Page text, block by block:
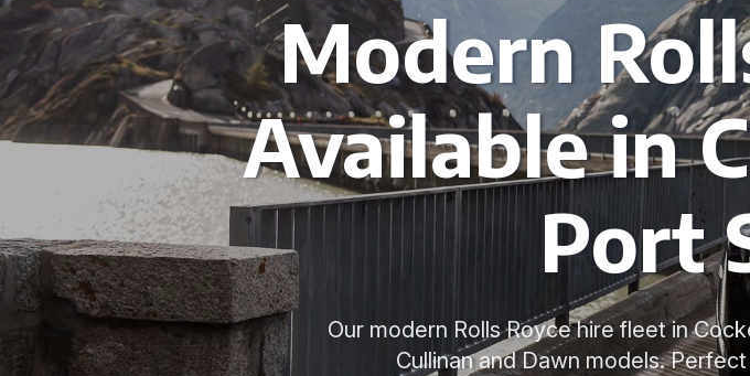
Modern
Available in
Port
Our modern Rolls Royce hire fleet in
Cullinan and Dawn models.